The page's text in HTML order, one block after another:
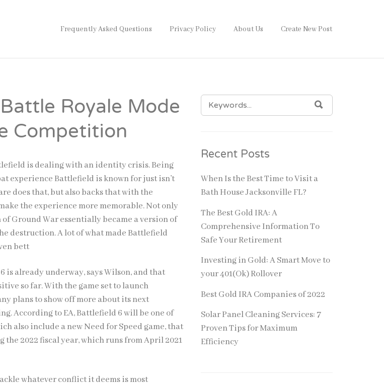
Frequently Asked Questions Privacy Policy About Us Create New Post
Royale Mode
Competition
is dealing with an identity crisis. Being
experience Battlefield is known for just isn’t
does that, but also backs that with the
the experience more memorable. Not only
Ground War essentially became a version of
destruction. A lot of what made Battlefield
bett
already underway, says Wilson, and that
so far. With the game set to launch
plans to show off more about its next
According to EA, Battlefield 6 will be one of
also include a new Need for Speed game, that
2022 fiscal year, which runs from April 2021
whatever conflict it deems is most
SEARCH
FOR:
Recent Posts
When Is the Best Time to Visit a
Bath House Jacksonville FL?
The Best Gold IRA: A
Comprehensive Information To
Safe Your Retirement
Investing in Gold: A Smart Move to
your 401(Ok) Rollover
Best Gold IRA Companies of 2022
Solar Panel Cleaning Services: 7
Proven Tips for Maximum
Efficiency